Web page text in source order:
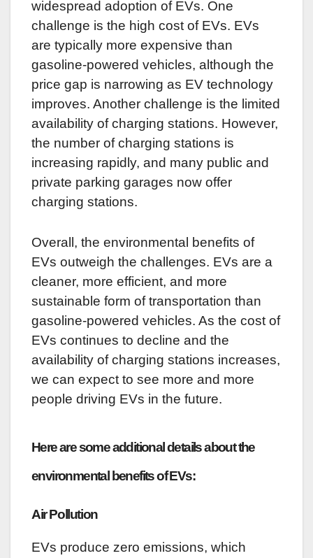
widespread adoption of EVs. One
challenge is the high cost of EVs. EVs
are typically more expensive than
gasoline-powered vehicles, although the
price gap is narrowing as EV technology
improves. Another challenge is the limited
availability of charging stations. However,
the number of charging stations is
increasing rapidly, and many public and
private parking garages now offer
charging stations.
Overall, the environmental benefits of
EVs outweigh the challenges. EVs are a
cleaner, more efficient, and more
sustainable form of transportation than
gasoline-powered vehicles. As the cost of
EVs continues to decline and the
availability of charging stations increases,
we can expect to see more and more
people driving EVs in the future.
Here are some additional details about the
environmental benefits of EVs:
Air Pollution
EVs produce zero emissions, which